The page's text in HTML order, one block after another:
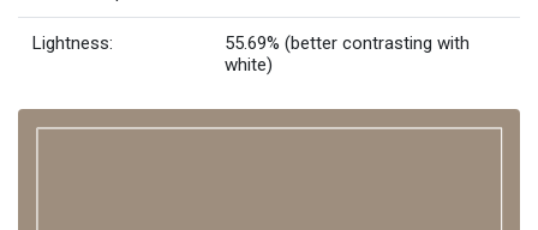
Lightness:
55.69% (better contrasting with
white)